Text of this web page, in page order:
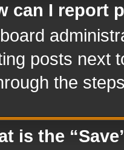
can I report
posts next
the
is the